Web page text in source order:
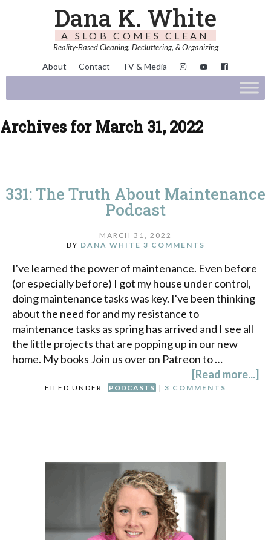
Dana K. White
A SLOB COMES CLEAN
Reality-Based Cleaning, Decluttering, & Organizing
About Contact TV & Media
Archives for March 31, 2022
331: The Truth About Maintenance
Podcast
MARCH 31, 2022
BY DANA WHITE 3 COMMENTS
I've learned the power of maintenance. Even before
(or especially before) I got my house under control,
doing maintenance tasks was key. I've been thinking
about the need for and my resistance to
maintenance tasks as spring has arrived and I see all
the little projects that are popping up in our new
home. My books Join us over on Patreon to …
[Read more...]
FILED UNDER: PODCASTS | 3 COMMENTS